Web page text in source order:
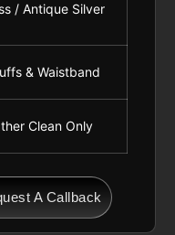
/ Antique Silver
& Waistband
Clean Only
A Callback